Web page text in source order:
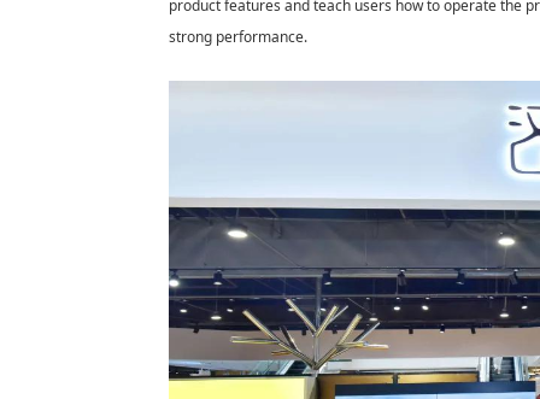
product features and teach users how to operate the
strong performance.